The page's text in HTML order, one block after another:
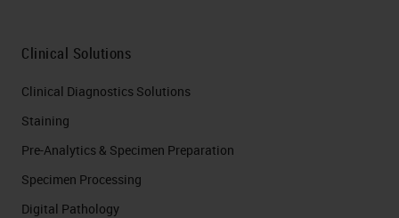
Clinical Solutions
Clinical Diagnostics Solutions
Staining
Pre-Analytics & Specimen Preparation
Specimen Processing
Digital Pathology